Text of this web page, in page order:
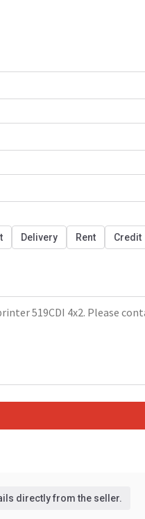
Delivery Rent Credit
directly from the seller.